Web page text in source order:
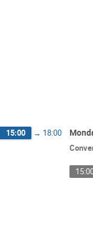
15:00 → 18:00